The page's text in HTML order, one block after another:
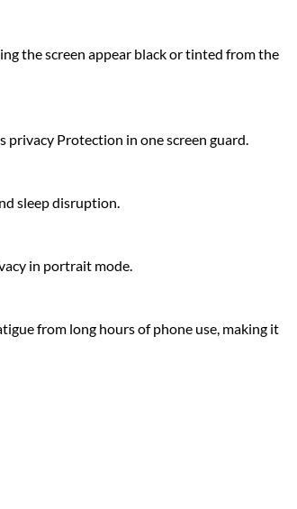
the screen appear black or tinted from the
Protection in one screen guard.
sleep disruption.
in portrait mode.
from long hours of phone use, making it